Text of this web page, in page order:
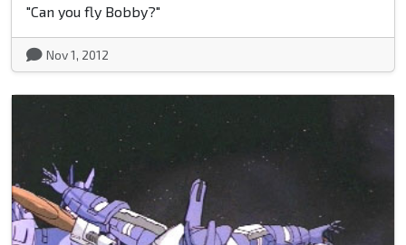
"Can you fly Bobby?"
Nov 1, 2012